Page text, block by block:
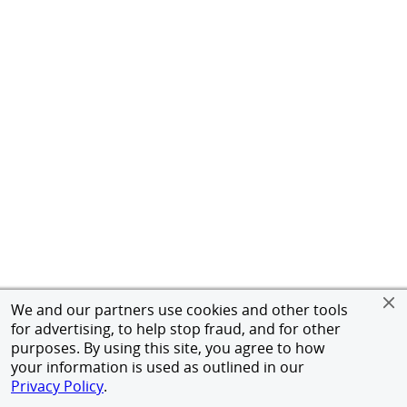
We and our partners use cookies and other tools
for advertising, to help stop fraud, and for other
purposes. By using this site, you agree to how
your information is used as outlined in our
Privacy Policy.